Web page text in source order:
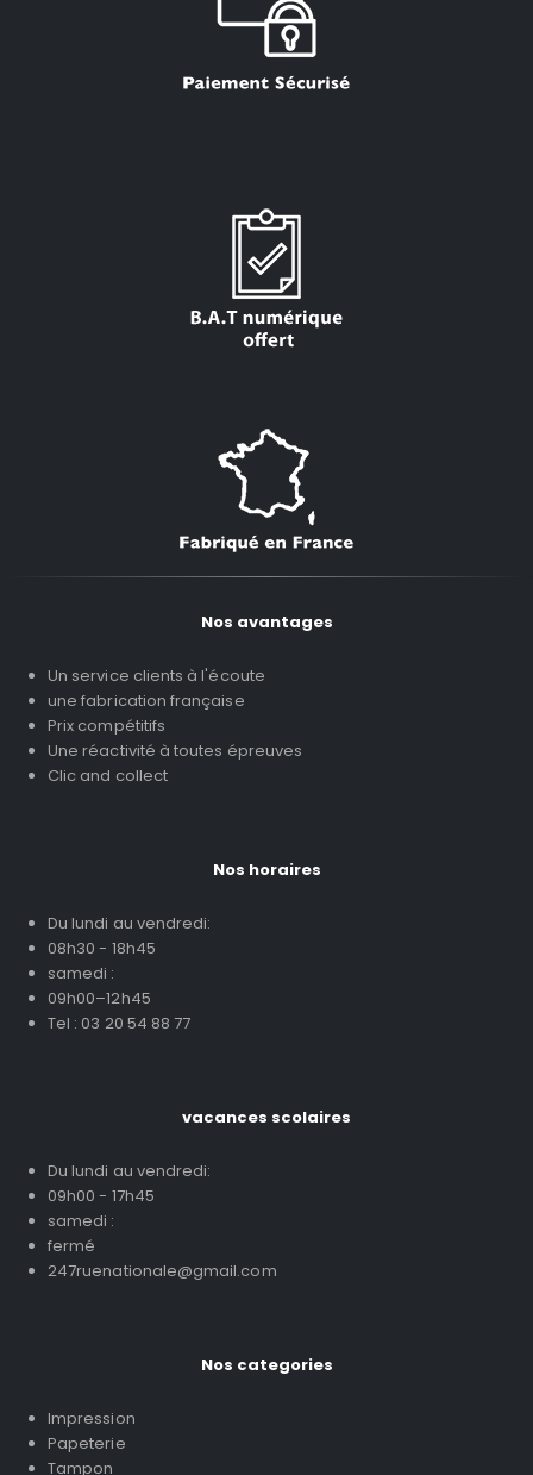
Nos avantages
Un service clients à l'écoute
une fabrication française
Prix compétitifs
Une réactivité à toutes épreuves
Clic and collect
Nos horaires
Du lundi au vendredi:
08h30 - 18h45
samedi :
09h00–12h45
Tel : 03 20 54 88 77
vacances scolaires
Du lundi au vendredi:
09h00 - 17h45
samedi :
fermé
247ruenationale@gmail.com
Nos categories
Impression
Papeterie
Tampon